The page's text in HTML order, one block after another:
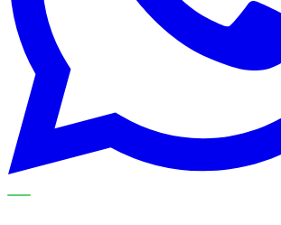
METECH